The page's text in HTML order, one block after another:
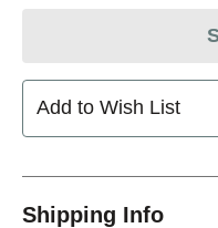
Add to Wish List
Shipping Info